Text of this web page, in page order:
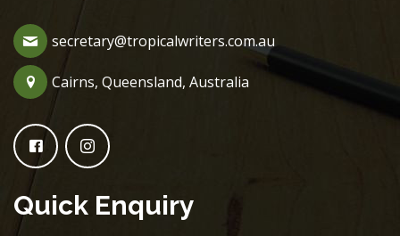
secretary@tropicalwriters.com.au
Cairns, Queensland, Australia
Quick Enquiry